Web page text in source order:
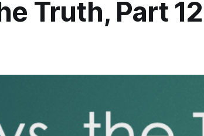
Truth, Part 12